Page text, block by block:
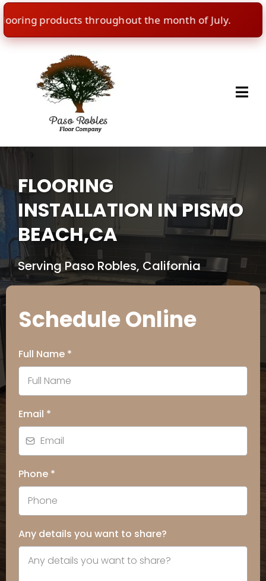
products throughout the month of July.
FLOORING
INSTALLATION IN PISMO
BEACH,CA
Serving Paso Robles, California
Schedule Online
Full Name *
Email *
Phone *
Any details you want to share?